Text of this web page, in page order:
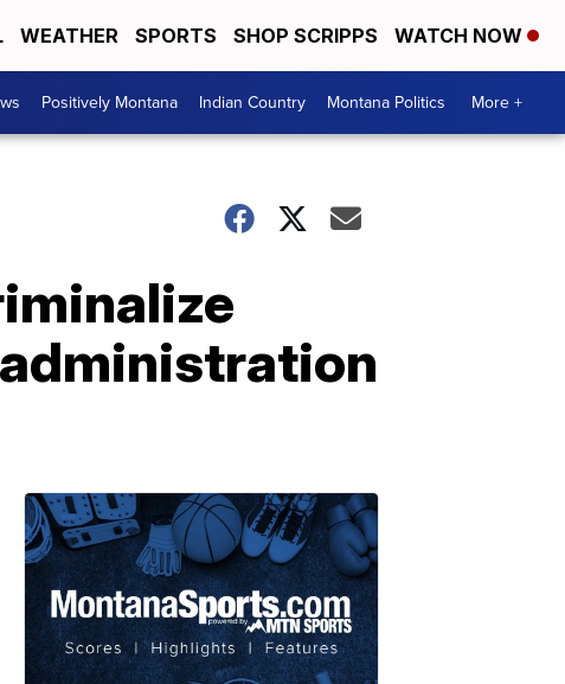
WEATHER SPORTS SHOP SCRIPPS WATCH NOW
Positively Montana Indian Country Montana Politics More +